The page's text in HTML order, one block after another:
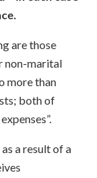
are those
non-marital
more than
both of
a result of a